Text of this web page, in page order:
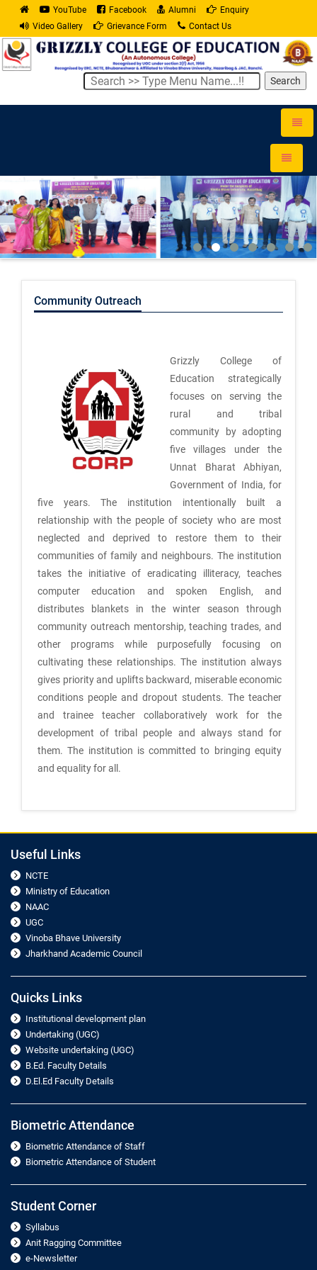
YouTube Facebook Alumni
Enquiry
Video Gallery
Grievance Form Contact Us
Search
Toggle
Toggle
Community Outreach
Grizzly College of
Education strategically
focuses on serving the
rural and tribal
community by adopting
five villages under the
Unnat Bharat Abhiyan,
Government of India, for
five years. The institution intentionally built a
relationship with the people of society who are most
neglected and deprived to restore them to their
communities of family and neighbours. The institution
takes the initiative of eradicating illiteracy, teaches
computer education and spoken English, and
distributes blankets in the winter season through
community outreach mentorship, teaching trades, and
other programs while purposefully focusing on
cultivating these relationships. The institution always
gives priority and uplifts backward, miserable economic
conditions people and dropout students. The teacher
and trainee teacher collaboratively work for the
development of tribal people and always stand for
them. The institution is committed to bringing equity
and equality for all.
Useful Links
NCTE
Ministry of Education
NAAC
UGC
Vinoba Bhave University
Jharkhand Academic Council
Quicks Links
Institutional development plan
Undertaking (UGC)
Website undertaking (UGC)
B.Ed. Faculty Details
D.El.Ed Faculty Details
Biometric Attendance
Biometric Attendance of Staff
Biometric Attendance of Student
Student Corner
Syllabus
Anit Ragging Committee
e-Newsletter